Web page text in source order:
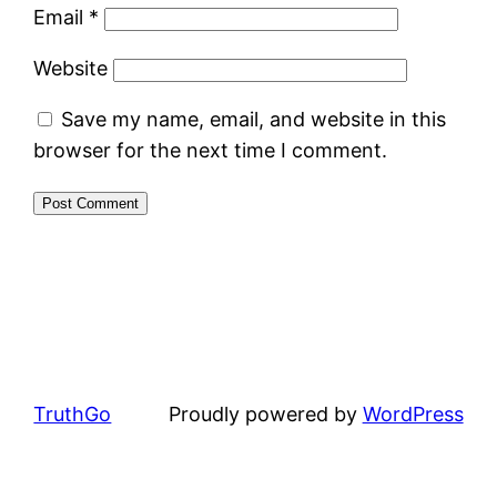
Email *
Website
Save my name, email, and website in this
browser for the next time I comment.
TruthGo Proudly powered by WordPress